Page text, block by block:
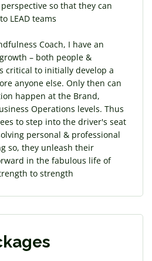
so that they can
LEAD teams
Coach, I have an
– both people &
critical to initially develop a
anyone else. Only then can
happen at the Brand,
Operations levels. Thus
to step into the driver's seat
personal & professional
so, they unleash their
in the fabulous life of
to strength